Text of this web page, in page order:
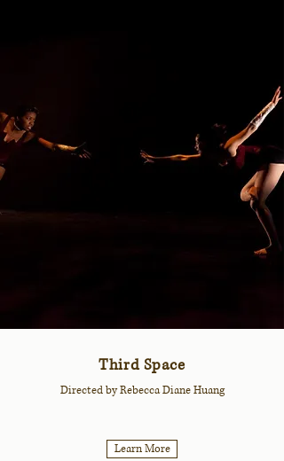
Third Space
Directed by Rebecca Diane Huang
Learn More